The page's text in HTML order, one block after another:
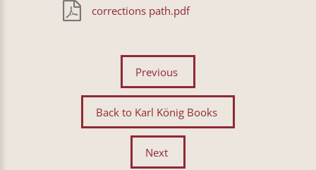
corrections path.pdf
Previous
Back to Karl König Books
Next